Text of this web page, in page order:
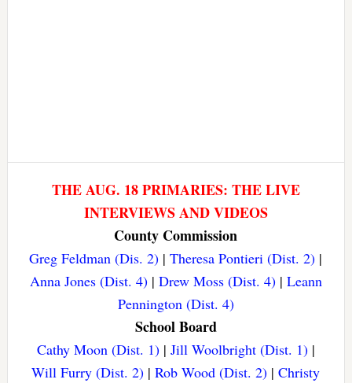
THE AUG. 18 PRIMARIES: THE LIVE
INTERVIEWS AND VIDEOS
County Commission
Greg Feldman (Dis. 2) |Theresa Pontieri (Dist. 2) |
Anna Jones (Dist. 4)| Drew Moss (Dist. 4)| Leann
Pennington (Dist. 4)
School Board
Cathy Moon (Dist. 1)| Jill Woolbright (Dist. 1)|
Will Furry (Dist. 2) |Rob Wood (Dist. 2) |Christy